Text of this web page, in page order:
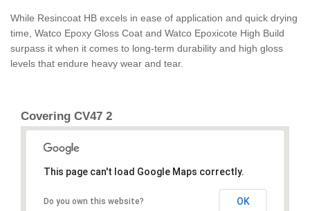
While Resincoat HB excels in ease of application and quick drying
time, Watco Epoxy Gloss Coat and Watco Epoxicote High Build
surpass it when it comes to long-term durability and high gloss
levels that endure heavy wear and tear.
Covering CV47 2
This page can't load Google Maps correctly.
Do you own this website? OK